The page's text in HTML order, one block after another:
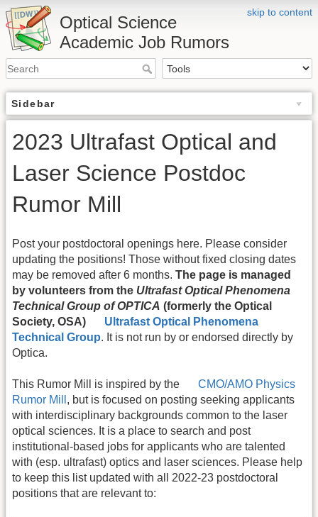
skip to content
Optical Science
Academic Job Rumors
Sidebar
2023 Ultrafast Optical and
Laser Science Postdoc
Rumor Mill
Post your postdoctoral openings here. Please consider
updating the positions! Those without fixed closing dates
may be removed after 6 months. The page is managed
by volunteers from the Ultrafast Optical Phenomena
Technical Group of OPTICA (formerly the Optical
Society, OSA)
Ultrafast Optical Phenomena
Technical Group. It is not run by or endorsed directly by
Optica.
This Rumor Mill is inspired by the
CMO/AMO Physics
Rumor Mill , but is focused on posting seeking applicants
with interdisciplinary backgrounds common to the laser
optical sciences. It is a place to search and post
institutional-based jobs for applicants who are talented
with (esp. ultrafast) optics and laser sciences. Please help
to keep this list updated with all 2022-23 postdoctoral
positions that are relevant to: